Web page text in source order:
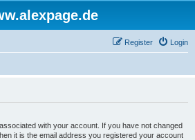
Login
Register
with your account. If you have not changed
it is the email address you registered your account